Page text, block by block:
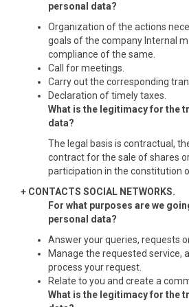
personal data?
Organization of the actions
goals of the company Internal
compliance of the same.
Call for meetings.
Carry out the corresponding
Declaration of timely taxes.
What is the legitimacy for the
data?
The legal basis is contractual,
contract for the sale of shares
participation in the constitution
+ CONTACTS SOCIAL NETWORKS.
For what purposes are we
personal data?
Answer your queries, requests
Manage the requested service,
process your request.
Relate to you and create a
What is the legitimacy for the